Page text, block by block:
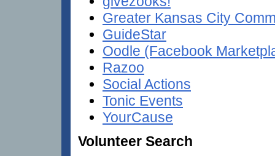
Greater Kansas City
GuideStar
Oodle (Facebook
Razoo
Social Actions
Tonic Events
YourCause
Volunteer Search